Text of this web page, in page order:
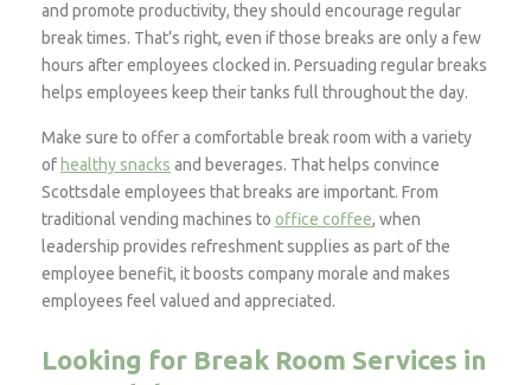
and promote productivity, they should encourage regular
break times. That’s right, even if those breaks are only a few
hours after employees clocked in. Persuading regular breaks
helps employees keep their tanks full throughout the day.
Make sure to offer a comfortable break room with a variety
of healthy snacks and beverages. That helps convince
Scottsdale employees that breaks are important. From
traditional vending machines to office coffee, when
leadership provides refreshment supplies as part of the
employee benefit, it boosts company morale and makes
employees feel valued and appreciated.
Looking for Break Room Services in